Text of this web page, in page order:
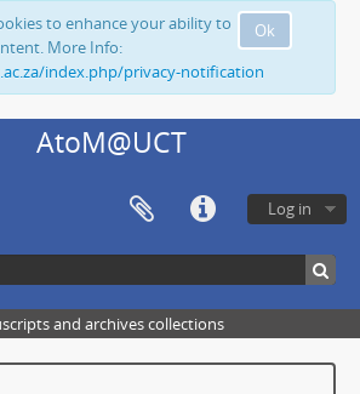
Ok
to enhance your ability to
More Info:
index.php/privacy-notification
AtoM@UCT
Log in
and archives collections